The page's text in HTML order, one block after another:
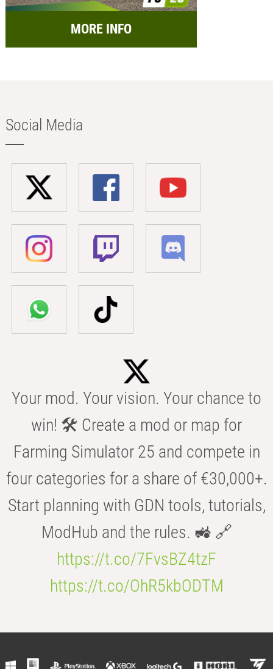
MORE INFO
Social Media
Your mod. Your vision. Your chance to
win! 🛠️ Create a mod or map for
Farming Simulator 25 and compete in
four categories for a share of €30,000+.
Start planning with GDN tools, tutorials,
ModHub and the rules. 🚜 🔗
https://t.co/7FvsBZ4tzF
https://t.co/OhR5kbODTM